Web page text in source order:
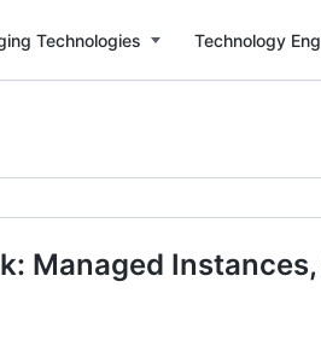
Technologies Technology
Managed